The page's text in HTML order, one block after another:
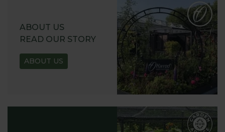
ABOUT US
READ OUR STORY
ABOUT US